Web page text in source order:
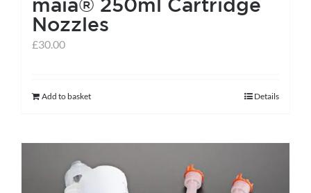
maia® 250ml Cartridge
Nozzles
£30.00
Add to basket Details